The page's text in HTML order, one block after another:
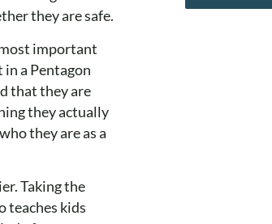
they are safe.
important
a Pentagon
that they are
they actually
they are as a
Taking the
teaches kids